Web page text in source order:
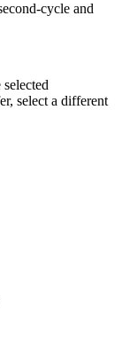
cycle and
select a different